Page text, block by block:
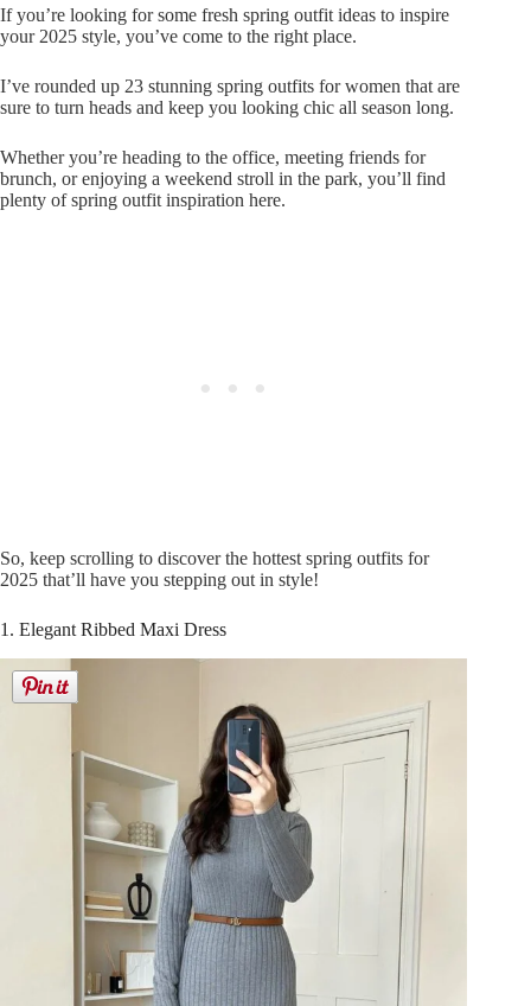
If you’re looking for some fresh spring outfit ideas to inspire
your 2025 style, you’ve come to the right place.
I’ve rounded up 23 stunning spring outfits for women that are
sure to turn heads and keep you looking chic all season long.
Whether you’re heading to the office, meeting friends for
brunch, or enjoying a weekend stroll in the park, you’ll find
plenty of spring outfit inspiration here.
So, keep scrolling to discover the hottest spring outfits for
2025 that’ll have you stepping out in style!
1. Elegant Ribbed Maxi Dress